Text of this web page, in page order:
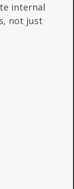
internal
not just